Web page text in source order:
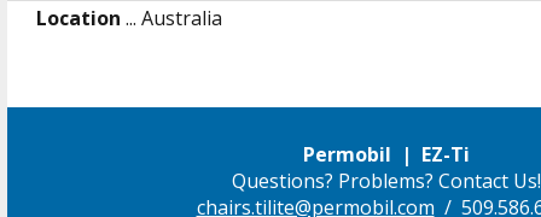
Location ... Australia
Permobil | EZ-Ti
Questions? Problems? Contact Us!
chairs.tilite@permobil.com /